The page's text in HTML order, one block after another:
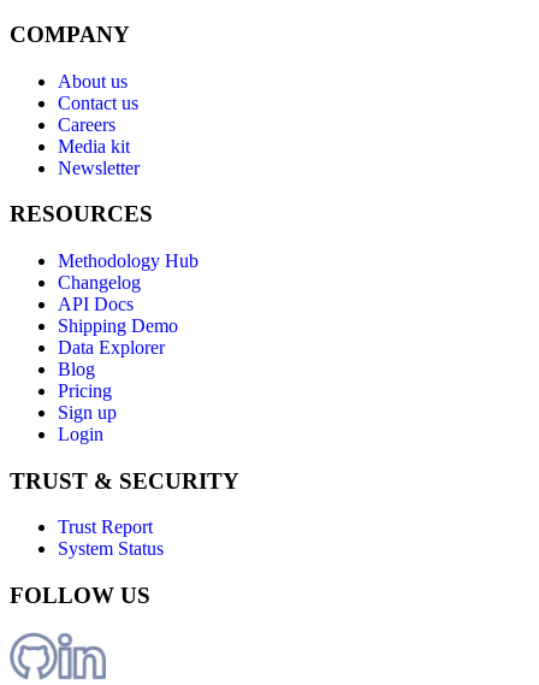
COMPANY
About us
Contact us
Careers
Media kit
Newsletter
RESOURCES
Methodology Hub
Changelog
API Docs
Shipping Demo
Data Explorer
Blog
Pricing
Sign up
Login
TRUST & SECURITY
Trust Report
System Status
FOLLOW US